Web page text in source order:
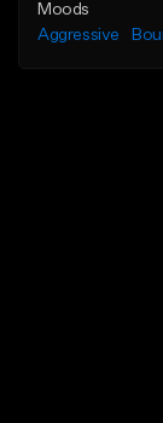
Moods
Aggressive